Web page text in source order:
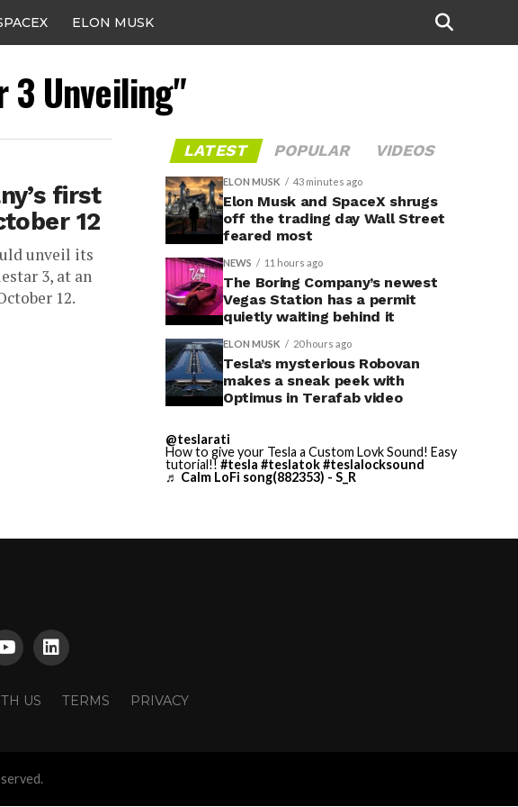
ELON MUSK
3 Unveiling"
first
12
unveil its
3, at an
12.
LATEST POPULAR VIDEOS
ELON MUSK 43 minutes ago
Elon Musk and SpaceX shrugs
off the trading day Wall Street
feared most
NEWS 11 hours ago
The Boring Company’s newest
Vegas Station has a permit
quietly waiting behind it
ELON MUSK 20 hours ago
Tesla’s mysterious Robovan
makes a sneak peek with
Optimus in Terafab video
@teslarati
How to give your Tesla a Custom Lovk Sound! Easy
tutorial!! #tesla #teslatok#teslalocksound
♬ Calm LoFi song(882353) - S_R
US TERMS PRIVACY